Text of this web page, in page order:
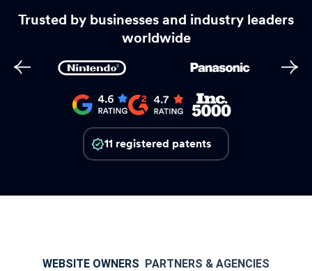
Trusted by businesses and industry leaders
worldwide
11 registered patents
WEBSITE OWNERS PARTNERS & AGENCIES